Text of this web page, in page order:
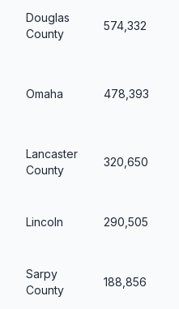
Douglas
County
574,332
Omaha 478,393
Lancaster
County
320,650
Lincoln 290,505
Sarpy
County
188,856